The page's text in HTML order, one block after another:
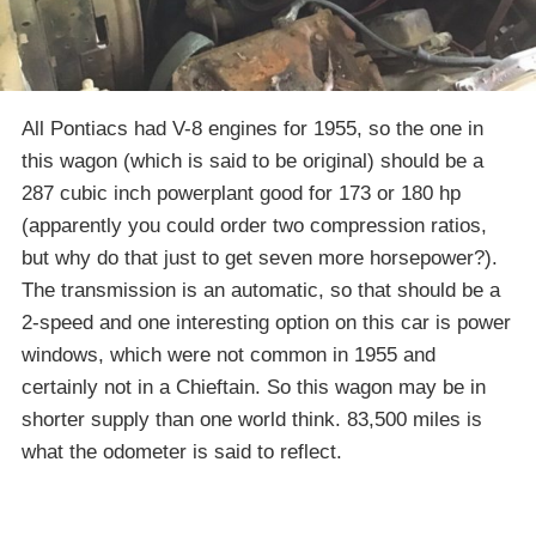
All Pontiacs had V-8 engines for 1955, so the one in
this wagon (which is said to be original) should be a
287 cubic inch powerplant good for 173 or 180 hp
(apparently you could order two compression ratios,
but why do that just to get seven more horsepower?).
The transmission is an automatic, so that should be a
2-speed and one interesting option on this car is power
windows, which were not common in 1955 and
certainly not in a Chieftain. So this wagon may be in
shorter supply than one world think. 83,500 miles is
what the odometer is said to reflect.